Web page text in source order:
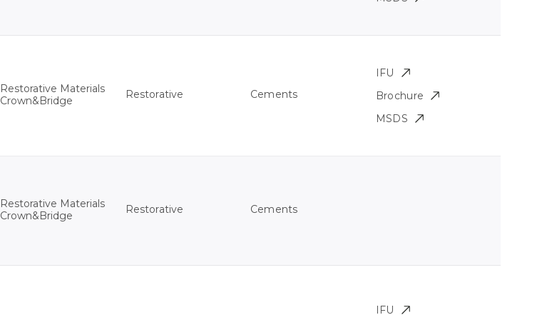
Restorative Materials
Crown&Bridge
Restorative Cements
IFU
Brochure
MSDS
Restorative Materials
Crown&Bridge
Restorative Cements
IFU